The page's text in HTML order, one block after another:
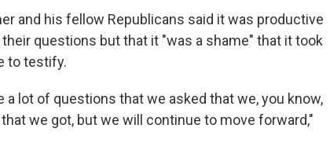
and his fellow Republicans said it was productive
questions but that it "was a shame" that it took
to testify.
a lot of questions that we asked that we, you know,
we got, but we will continue to move forward,"